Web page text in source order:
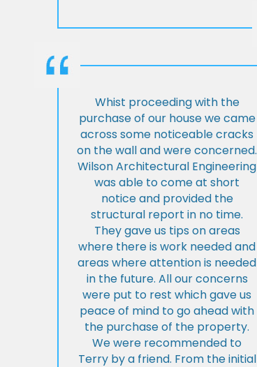
Whist proceeding with the
purchase of our house we came
across some noticeable cracks
on the wall and were concerned.
Wilson Architectural Engineering
was able to come at short
notice and provided the
structural report in no time.
They gave us tips on areas
where there is work needed and
areas where attention is needed
in the future. All our concerns
were put to rest which gave us
peace of mind to go ahead with
the purchase of the property.
We were recommended to
Terry by a friend. From the initial